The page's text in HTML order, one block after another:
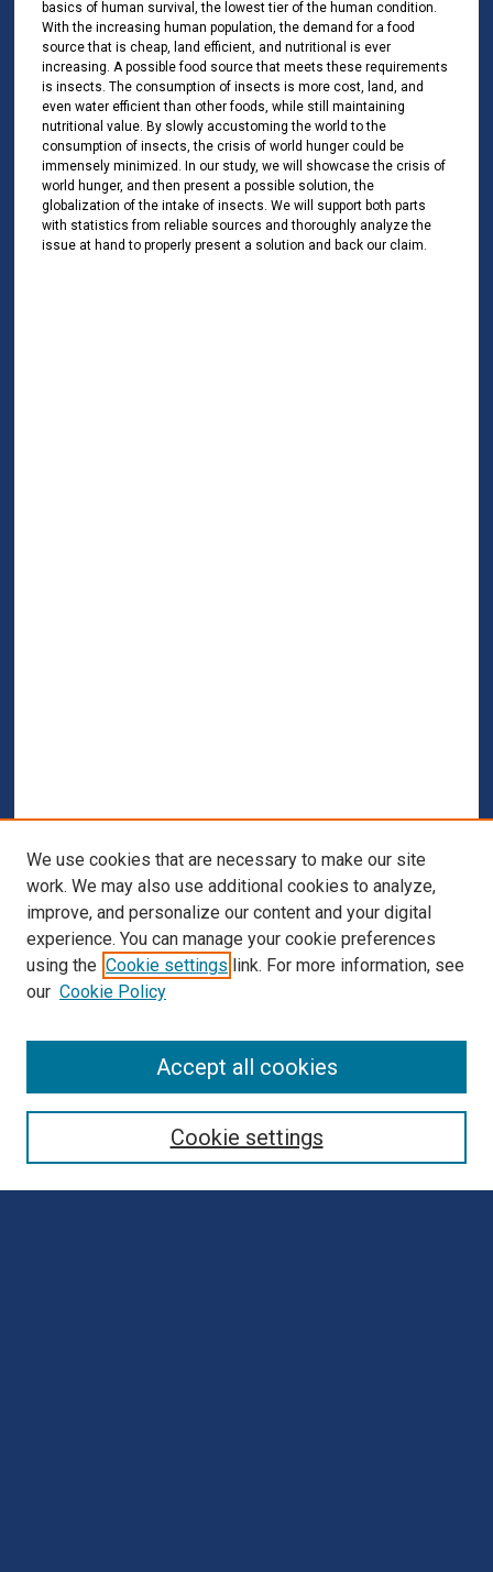
basics of human survival, the lowest tier of the human condition.
With the increasing human population, the demand for a food
source that is cheap, land efficient, and nutritional is ever
increasing. A possible food source that meets these requirements
is insects. The consumption of insects is more cost, land, and
even water efficient than other foods, while still maintaining
nutritional value. By slowly accustoming the world to the
consumption of insects, the crisis of world hunger could be
immensely minimized. In our study, we will showcase the crisis of
world hunger, and then present a possible solution, the
globalization of the intake of insects. We will support both parts
with statistics from reliable sources and thoroughly analyze the
issue at hand to properly present a solution and back our claim.
Collections
Disciplines
We use cookies that are necessary to make our site
work. We may also use additional cookies to analyze,
improve, and personalize our content and your digital
experience. You can manage your cookie preferences
using the Cookie settings link. For more information, see
our Cookie Policy
Cookie settings
Accept all cookies